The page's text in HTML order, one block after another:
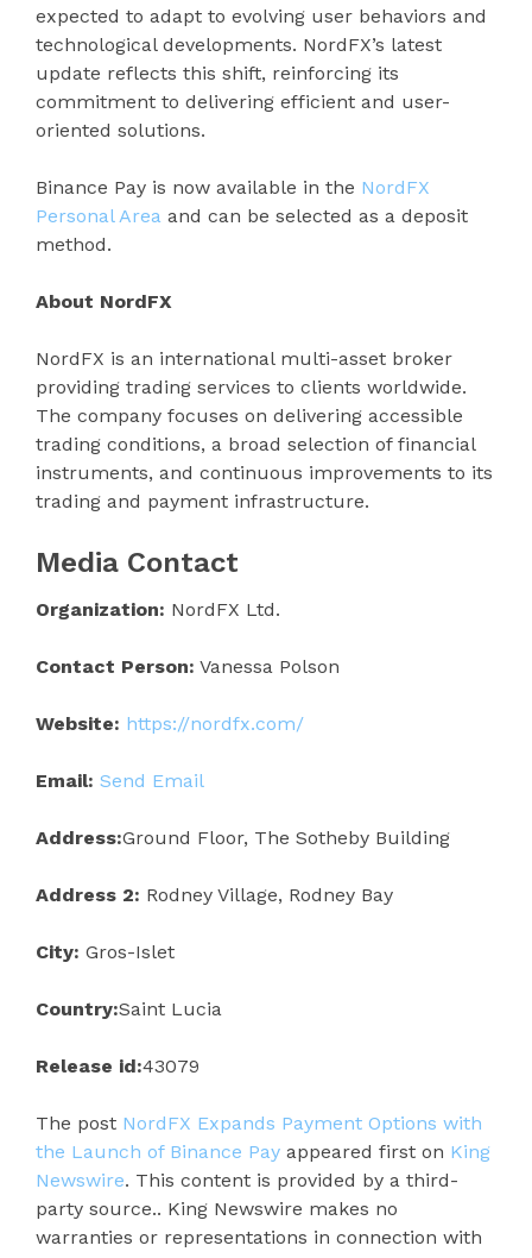
expected to adapt to evolving user behaviors and
technological developments. NordFX’s latest
update reflects this shift, reinforcing its
commitment to delivering efficient and user-
oriented solutions.
Binance Pay is now available in the NordFX
Personal Area and can be selected as a deposit
method.
About NordFX
NordFX is an international multi-asset broker
providing trading services to clients worldwide.
The company focuses on delivering accessible
trading conditions, a broad selection of financial
instruments, and continuous improvements to its
trading and payment infrastructure.
Media Contact
Organization: NordFX Ltd.
Contact Person: Vanessa Polson
Website: https://nordfx.com/
Email: Send Email
Address:Ground Floor, The Sotheby Building
Address 2: Rodney Village, Rodney Bay
City: Gros-Islet
Country:Saint Lucia
Release id:43079
The post NordFX Expands Payment Options with
the Launch of Binance Pay appeared first on King
Newswire. This content is provided by a third-
party source.. King Newswire makes no
warranties or representations in connection with